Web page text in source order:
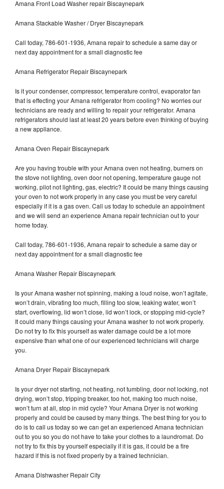
Amana Front Load Washer repair Biscaynepark
Amana Stackable Washer / Dryer Biscaynepark
Call today, 786-601-1936, Amana repair to schedule a same day or
next day appointment for a small diagnostic fee
Amana Refrigerator Repair Biscaynepark
Is it your condenser, compressor, temperature control, evaporator fan
that is effecting your Amana refrigerator from cooling? No worries our
technicians are ready and willing to repair your refrigerator. Amana
refrigerators should last at least 20 years before even thinking of buying
a new appliance.
Amana Oven Repair Biscaynepark
Are you having trouble with your Amana oven not heating, burners on
the stove not lighting, oven door not opening, temperature gauge not
working, pilot not lighting, gas, electric? It could be many things causing
your oven to not work properly in any case you must be very careful
especially if it is a gas oven. Call us today to schedule an appointment
and we will send an experience Amana repair technician out to your
home today.
Call today, 786-601-1936, Amana repair to schedule a same day or
next day appointment for a small diagnostic fee
Amana Washer Repair Biscaynepark
Is your Amana washer not spinning, making a loud noise, won’t agitate,
won’t drain, vibrating too much, filling too slow, leaking water, won’t
start, overflowing, lid won’t close, lid won’t lock, or stopping mid-cycle?
It could many things causing your Amana washer to not work properly.
Do not try to fix this yourself as water damage could be a lot more
expensive than what one of our experienced technicians will charge
you.
Amana Dryer Repair Biscaynepark
Is your dryer not starting, not heating, not tumbling, door not locking, not
drying, won’t stop, tripping breaker, too hot, making too much noise,
won’t turn at all, stop in mid cycle? Your Amana Dryer is not working
properly and could be caused by many things. The best thing for you to
do is to call us today so we can get an experienced Amana technician
out to you so you do not have to take your clothes to a laundromat. Do
not try to fix this by yourself especially if it is gas, it could be a fire
hazard if this is not fixed properly by a trained technician.
Amana Dishwasher Repair City